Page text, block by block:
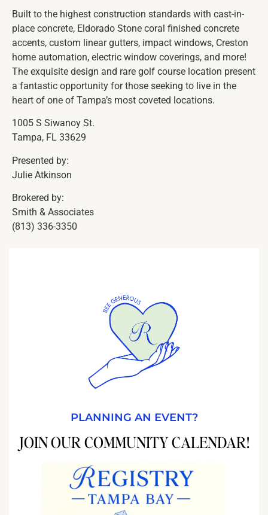
Built to the highest construction standards with cast-in-
place concrete, Eldorado Stone coral finished concrete
accents, custom linear gutters, impact windows, Creston
home automation, electric window coverings, and more!
The exquisite design and rare golf course location present
a fantastic opportunity for those seeking to live in the
heart of one of Tampa’s most coveted locations.
1005 S Siwanoy St.
Tampa, FL 33629
Presented by:
Julie Atkinson
Brokered by:
Smith & Associates
(813) 336-3350
PLANNING AN EVENT?
JOIN OUR COMMUNITY CALENDAR!